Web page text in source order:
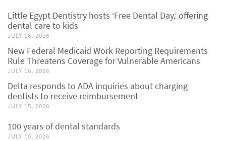
Little Egypt Dentistry hosts ‘Free Dental Day,’ offering
dental care to kids
JULY 16, 2026
New Federal Medicaid Work Reporting Requirements
Rule Threatens Coverage for Vulnerable Americans
JULY 16, 2026
Delta responds to ADA inquiries about charging
dentists to receive reimbursement
JULY 15, 2026
100 years of dental standards
JULY 10, 2026